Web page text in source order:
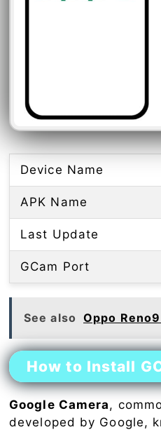
Device Name
APK Name
Last Update
GCam Port
See also Oppo
How to Install
Google Camera,
developed by Google,